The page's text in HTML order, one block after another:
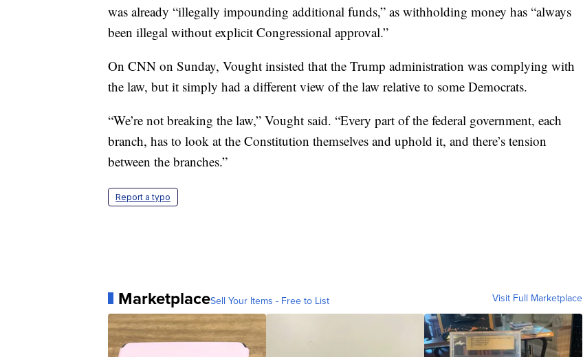
was already “illegally impounding additional funds,” as withholding money has “always
been illegal without explicit Congressional approval.”
On CNN on Sunday, Vought insisted that the Trump administration was complying with
the law, but it simply had a different view of the law relative to some Democrats.
“We’re not breaking the law,” Vought said. “Every part of the federal government, each
branch, has to look at the Constitution themselves and uphold it, and there’s tension
between the branches.”
Report a typo
MarketplaceSell Your Items - Free to List Visit Full Marketplace